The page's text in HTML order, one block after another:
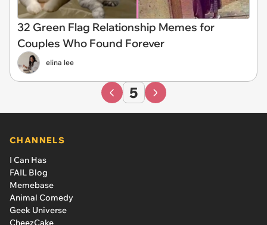
32 Green Flag Relationship Memes for
Couples Who Found Forever
elina lee
5
CHANNELS
I Can Has
FAIL Blog
Memebase
Animal Comedy
Geek Universe
CheezCake